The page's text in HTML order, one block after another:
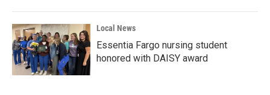
Local News
Essentia Fargo nursing student
honored with DAISY award